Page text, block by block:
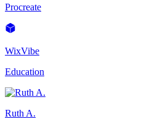
Procreate
WixVibe
Education
Ruth A.